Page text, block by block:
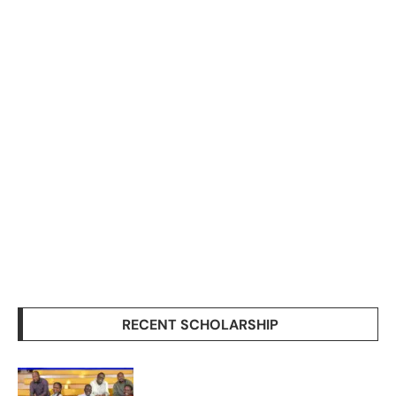
RECENT SCHOLARSHIP